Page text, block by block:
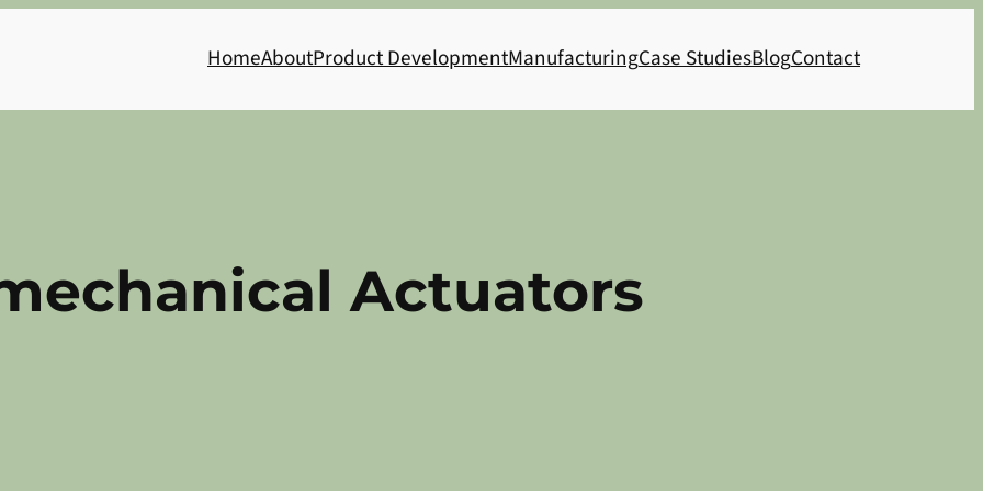
HomeAboutProduct DevelopmentManufacturingCase StudiesBlogContact
Actuators